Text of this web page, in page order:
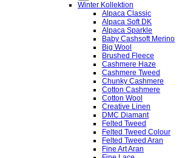
Winter Kollektion
Alpaca Classic
Alpaca Soft DK
Alpaca Sparkle
Baby Cashsoft Merino
Big Wool
Brushed Fleece
Cashmere Haze
Cashmere Tweed
Chunky Cashmere
Cotton Cashmere
Cotton Wool
Creative Linen
DMC Diamant
Felted Tweed
Felted Tweed Colour
Felted Tweed Aran
Fine Art Aran